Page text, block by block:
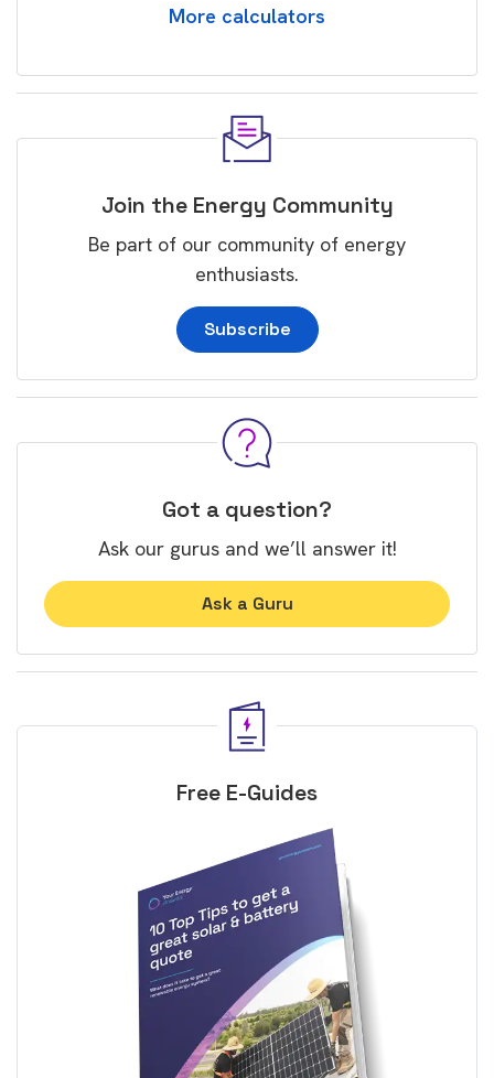
More calculators
Join the Energy Community
Be part of our community of energy
enthusiasts.
Subscribe
Got a question?
Ask our gurus and we’ll answer it!
Ask a Guru
Free E-Guides